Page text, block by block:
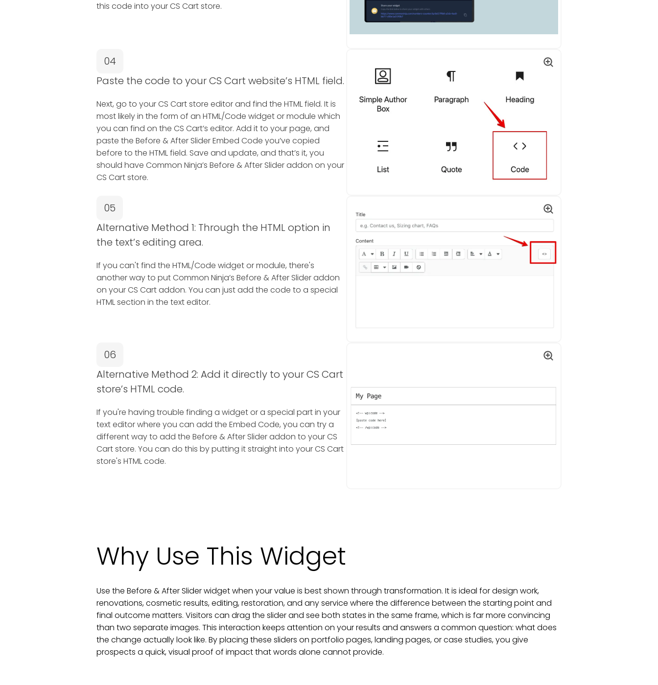
this code into your CS Cart store.
04
Paste the code to your CS Cart website’s HTML field.
Next, go to your CS Cart store editor and find the HTML field. It is
most likely in the form of an HTML/Code widget or module which
you can find on the CS Cart’s editor. Add it to your page, and
paste the Before & After Slider Embed Code you’ve copied
before to the HTML field. Save and update, and that’s it, you
should have Common Ninja’s Before & After Slider addon on your
CS Cart store.
05
Alternative Method 1: Through the HTML option in
the text’s editing area.
If you can't find the HTML/Code widget or module, there's
another way to put Common Ninja’s Before & After Slider addon
on your CS Cart addon. You can just add the code to a special
HTML section in the text editor.
06
Alternative Method 2: Add it directly to your CS Cart
store’s HTML code.
If you're having trouble finding a widget or a special part in your
text editor where you can add the Embed Code, you can try a
different way to add the Before & After Slider addon to your CS
Cart store. You can do this by putting it straight into your CS Cart
store's HTML code.
Why Use This Widget
Use the Before & After Slider widget when your value is best shown through transformation. It is ideal for design work,
renovations, cosmetic results, editing, restoration, and any service where the difference between the starting point and
final outcome matters. Visitors can drag the slider and see both states in the same frame, which is far more convincing
than two separate images. This interaction keeps attention on your results and answers a common question: what does
the change actually look like. By placing these sliders on portfolio pages, landing pages, or case studies, you give
prospects a quick, visual proof of impact that words alone cannot provide.